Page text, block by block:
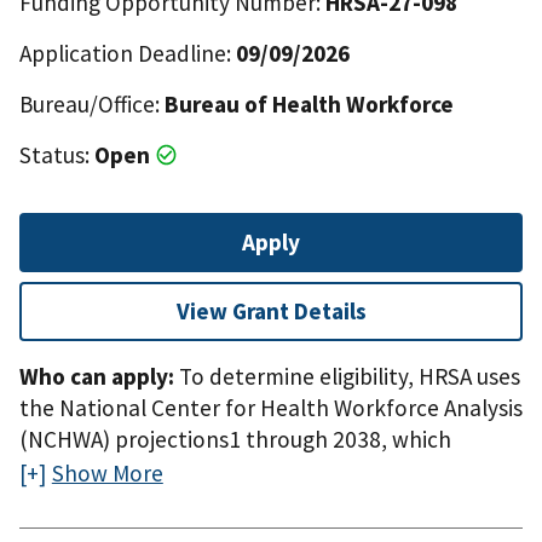
Application Deadline: 09/09/2026
Bureau/Office: Bureau of Health Workforce
Status: Open
Apply
View Grant Details
Who can apply: To determine eligibility, HRSA uses
the National Center for Health Workforce Analysis
(NCHWA) projections1 through 2038, which
indicate there are 41 states with a projected
quartile of states with projected shortages of
Show More